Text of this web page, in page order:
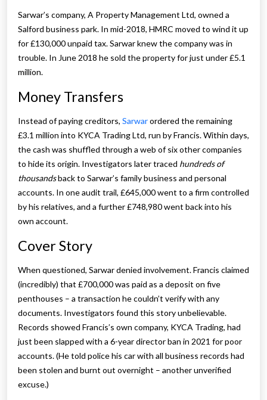
Sarwar’s company, A Property Management Ltd, owned a
Salford business park. In mid-2018, HMRC moved to wind it up
for £130,000 unpaid tax. Sarwar knew the company was in
trouble. In June 2018 he sold the property for just under £5.1
million.
Money Transfers
Instead of paying creditors, Sarwarordered the remaining
£3.1 million into KYCA Trading Ltd, run by Francis. Within days,
the cash was shuffled through a web of six other companies
to hide its origin. Investigators later traced hundreds of
thousandsback to Sarwar’s family business and personal
accounts. In one audit trail, £645,000 went to a firm controlled
by his relatives, and a further £748,980 went back into his
own account.
Cover Story
When questioned, Sarwar denied involvement. Francis claimed
(incredibly) that £700,000 was paid as a deposit on five
penthouses – a transaction he couldn’t verify with any
documents. Investigators found this story unbelievable.
Records showed Francis’s own company, KYCA Trading, had
just been slapped with a 6-year director ban in 2021 for poor
accounts. (He told police his car with all business records had
been stolen and burnt out overnight – another unverified
excuse.)